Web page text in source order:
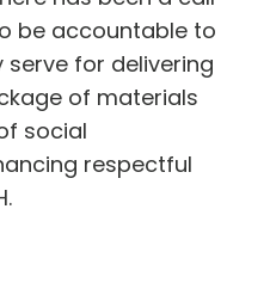
be accountable to
for delivering
of materials
social
respectful